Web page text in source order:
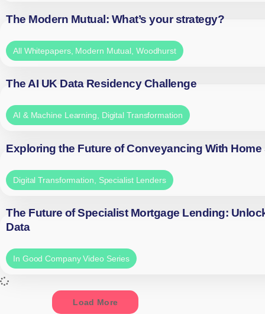
The Modern Mutual: What’s your strategy?
All Whitepapers, Modern Mutual Woodhurst
The AI UK Data Residency Challenge
AI & Machine Learning, Digital Transformation
Exploring the Future of Conveyancing With Home
Digital Transformation Specialist Lenders
The Future of Specialist Mortgage Lending:
Data
In Good Company Video Series
Load More